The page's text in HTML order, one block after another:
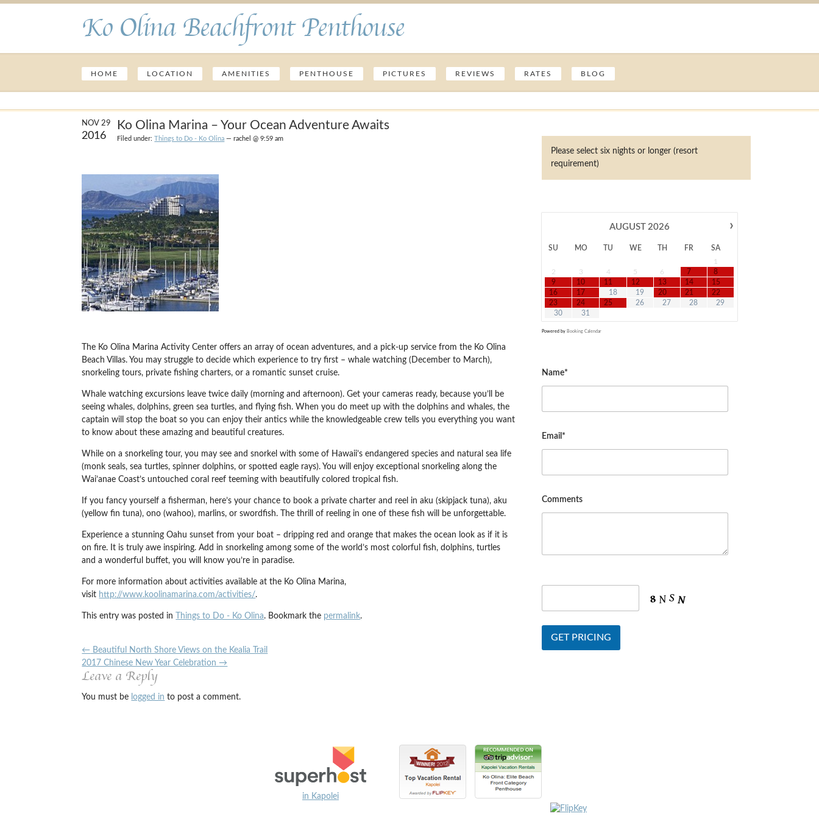
Ko Olina Beachfront Penthouse
HOME LOCATION AMENITIES PENTHOUSE PICTURES REVIEWS RATES BLOG
NOV 29
2016
Ko Olina Marina – Your Ocean Adventure Awaits
Filed under:Things to Do - Ko Olina — rachel @ 9:59 am
The Ko Olina Marina Activity Center offers an array of ocean adventures, and a pick-up service from the Ko Olina
Beach Villas. You may struggle to decide which experience to try first – whale watching (December to March),
snorkeling tours, private fishing charters, or a romantic sunset cruise.
Whale watching excursions leave twice daily (morning and afternoon). Get your cameras ready, because you’ll be
seeing whales, dolphins, green sea turtles, and flying fish. When you do meet up with the dolphins and whales, the
captain will stop the boat so you can enjoy their antics while the knowledgeable crew tells you everything you want
to know about these amazing and beautiful creatures.
While on a snorkeling tour, you may see and snorkel with some of Hawaii’s endangered species and natural sea life
(monk seals, sea turtles, spinner dolphins, or spotted eagle rays). You will enjoy exceptional snorkeling along the
Wai’anae Coast’s untouched coral reef teeming with beautifully colored tropical fish.
If you fancy yourself a fisherman, here’s your chance to book a private charter and reel in aku (skipjack tuna), aku
(yellow fin tuna), ono (wahoo), marlins, or swordfish. The thrill of reeling in one of these fish will be unforgettable.
Experience a stunning Oahu sunset from your boat – dripping red and orange that makes the ocean look as if it is
on fire. It is truly awe inspiring. Add in snorkeling among some of the world’s most colorful fish, dolphins, turtles
and a wonderful buffet, you will know you’re in paradise.
For more information about activities available at the Ko Olina Marina,
visit http://www.koolinamarina.com/activities/.
This entry was posted in Things to Do - Ko Olina. Bookmark the permalink.
← Beautiful North Shore Views on the Kealia Trail
2017 Chinese New Year Celebration→
Leave a Reply
You must be logged in to post a comment.
Please select six nights or longer (resort
requirement)
›
AUGUST 2026
SU MO TU WE TH FR
SA
1
2
3 4 5 6 7
8
9
10 11 12 13 14
15
16
17 18 19 20 21
22
23
24 25 26 27 28
29
30
31
Powered by Booking Calendar
Name*
Email*
Comments
in Kapolei